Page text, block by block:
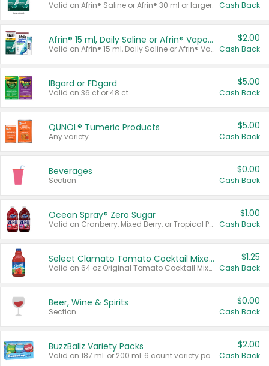
Valid on Afrin® Saline or Afrin® 30 ml or larger. Cash Back
Afrin® 15 ml, Daily Saline or Afrin® Vapor Burst™ Inhaler Sticks
Valid on Afrin® 15 ml, Daily Saline or Afrin® Vapor Burst™ Inhaler Sticks.
$2.00
Cash Back
IBgard or FDgard
Valid on 36 ct or 48 ct.
$5.00
Cash Back
QUNOL® Tumeric Products
Any variety.
$5.00
Cash Back
Beverages
Section
$0.00
Cash Back
Ocean Spray® Zero Sugar
Valid on Cranberry, Mixed Berry, or Tropical Punch Juice Drink, 64 oz.
$1.00
Cash Back
Select Clamato Tomato Cocktail Mixers
Valid on 64 oz Original Tomato Cocktail Mixer or Picante Tomato Cocktail Mixer.
$1.25
Cash Back
Beer, Wine & Spirits
Section
$0.00
Cash Back
BuzzBallz Variety Packs
Valid on 187 mL or 200 mL 6 count variety packs.
$2.00
Cash Back